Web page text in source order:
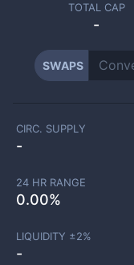
TOTAL CAP
-
SWAPS
CIRC. SUPPLY
-
24 HR RANGE
0.00%
LIQUIDITY ±2%
-